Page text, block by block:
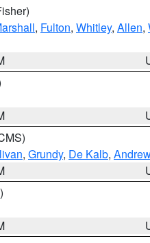
, Fulton, Whitley, Allen,
, Grundy, De Kalb, Andrew